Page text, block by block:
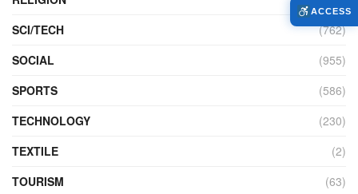
SCI/TECH
(762)
SOCIAL
(955)
SPORTS
(586)
TECHNOLOGY
(230)
TEXTILE
(2)
TOURISM
(63)
ACCESS